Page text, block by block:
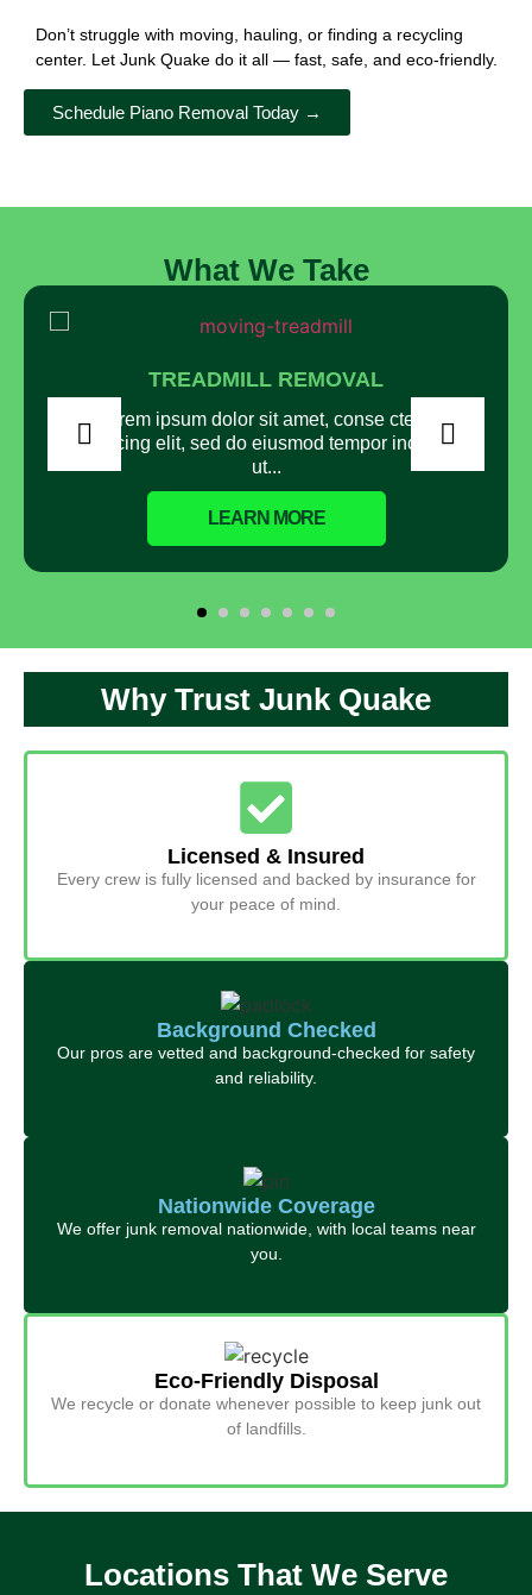
Don’t struggle with moving, hauling, or finding a recycling
center. Let Junk Quake do it all — fast, safe, and eco-friendly.
Schedule Piano Removal Today →
What We Take
TREADMILL REMOVAL
Lorem ipsum dolor sit amet, conse ctetur
adipisicing elit, sed do eiusmod tempor incididunt
ut...
LEARN MORE
Why Trust Junk Quake
Licensed & Insured
Every crew is fully licensed and backed by insurance for
your peace of mind.
Background Checked
Our pros are vetted and background-checked for safety
and reliability.
Nationwide Coverage
We offer junk removal nationwide, with local teams near
you.
Eco-Friendly Disposal
We recycle or donate whenever possible to keep junk out
of landfills.
Locations That We Serve